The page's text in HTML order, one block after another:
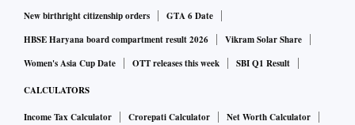
New birthright citizenship orders
GTA 6 Date
HBSE Haryana board compartment result 2026
Vikram Solar Share
Women's Asia Cup Date
OTT releases this week SBI Q1 Result
CALCULATORS
Income Tax Calculator Crorepati Calculator
Net Worth Calculator